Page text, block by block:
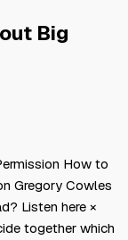
Big
How to
Gregory Cowles
Listen here ×
together which